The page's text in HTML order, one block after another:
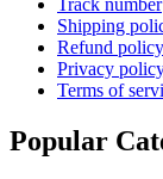
Track number
Shipping
Refund policy
Privacy
Terms of
Popular